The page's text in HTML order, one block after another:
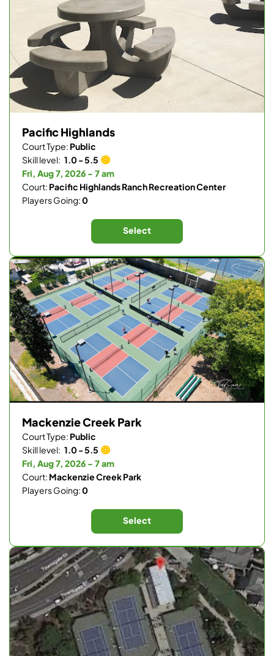
Pacific Highlands
Court Type: Public
Skill level: 1.0 - 5.5
Fri, Aug 7, 2026 - 7 am
Court: Pacific Highlands Ranch Recreation Center
Players Going:0
Select
Mackenzie Creek Park
Court Type: Public
Skill level: 1.0 - 5.5
Fri, Aug 7, 2026 - 7 am
Court: Mackenzie Creek Park
Players Going:0
Select